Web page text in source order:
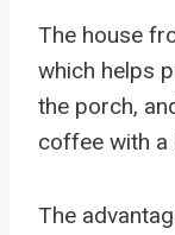
The house
which helps
the porch,
coffee with a
The